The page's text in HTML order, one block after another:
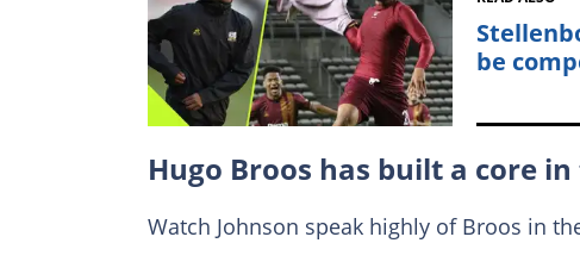
be
Hugo Broos has built a core
Watch Johnson speak highly of Broos in